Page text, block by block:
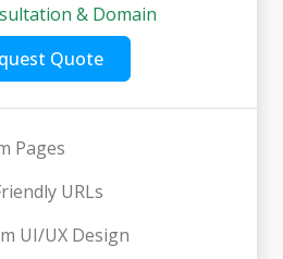
& Domain
Quote
Pages
URLs
UI/UX Design